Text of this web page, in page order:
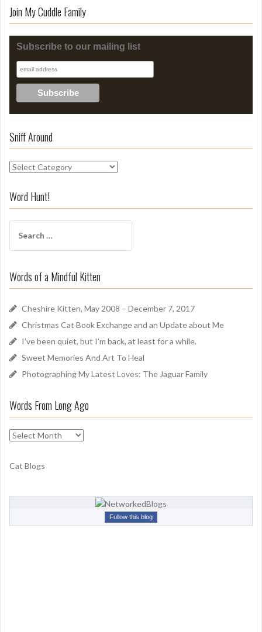
Join My Cuddle Family
Subscribe to our mailing list
Sniff Around
S
i
f
n
Word Hunt!
a
c
h
r
:
Words of a Mindful Kitten
Cheshire Kitten, May 2008 – December 7, 2017
Christmas Cat Book Exchange and an Update about Me
I’ve been quiet, but I’m back, at least for a while.
Sweet Memories And Art To Heal
Photographing My Latest Loves: The Jaguar Family
Words From Long Ago
W
r
F
o
Cat Blogs
Follow this blog